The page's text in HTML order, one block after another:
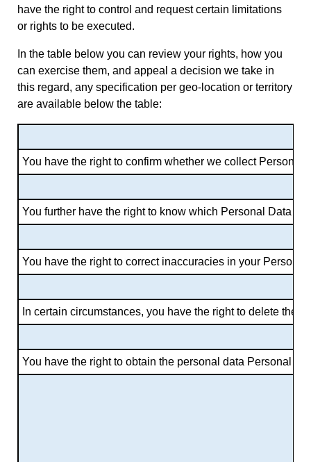
have the right to control and request certain limitations
or rights to be executed.
In the table below you can review your rights, how you
can exercise them, and appeal a decision we take in
this regard, any specification per geo-location or territory
are available below the table:
You have the right to confirm whether we collect
You further have the right to know which Personal Data
You have the right to correct inaccuracies in your
In certain circumstances, you have the right to delete the
You have the right to obtain the personal data Personal